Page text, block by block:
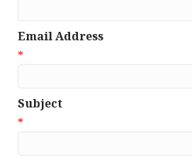
Email Address
*
Subject
*